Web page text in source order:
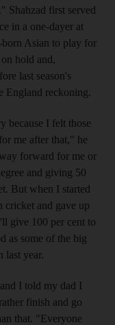
Shahzad first served
in a one-dayer at
Asian to play for
hold and,
last season's
England reckoning.
because I felt those
me after that," he
forward for me or
and giving 50
But when I started
and gave up
give 100 per cent to
as some of the big
last year.
I told my dad I
finish and go
that. "Everyone